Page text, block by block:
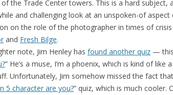
the Trade Center towers. This is a hard subject,
and challenging look at an unspoken-of aspect
on the role of the photographer in times of
and Fresh Bilge.
note, Jim Henley has found another quiz —
” He’s a muse, I’m a phoenix, which is kind of
Unfortunately, Jim somehow missed the fact
5 character are you?” quiz, which is much cooler.